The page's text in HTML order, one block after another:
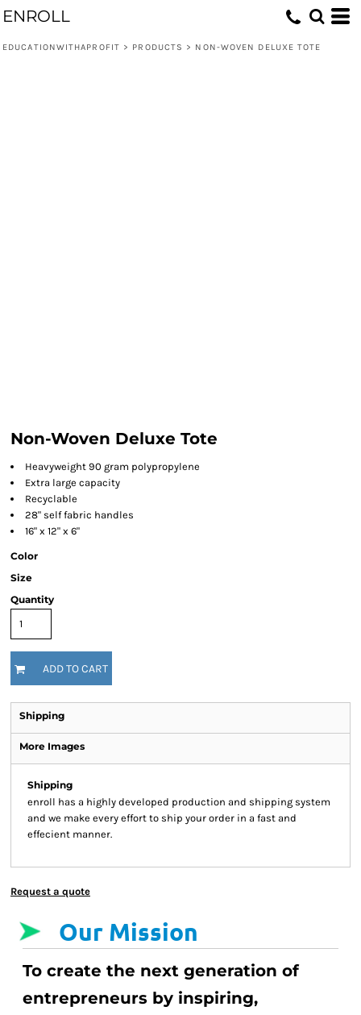
ENROLL
EDUCATIONWITHAPROFIT > PRODUCTS > NON-WOVEN DELUXE TOTE
Non-Woven Deluxe Tote
Heavyweight 90 gram polypropylene
Extra large capacity
Recyclable
28" self fabric handles
16" x 12" x 6"
Color
Size
Quantity
ADD TO CART
Shipping
More Images
Shipping
enroll has a highly developed production and shipping system
and we make every effort to ship your order in a fast and
effecient manner.
Request a quote
Our Mission
To create the next generation of
entrepreneurs by inspiring,